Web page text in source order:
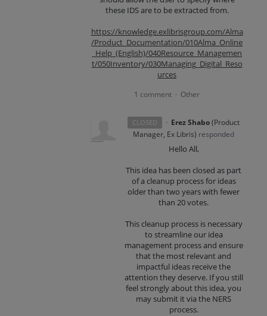
these IDS are to be extracted from.
https://knowledge.exlibrisgroup.com/Alma
/Product_Documentation/010Alma_Online
_Help_(English)/040Resource_Managemen
t/050Inventory/030Managing_Digital_Reso
urces
1 comment · Other
CLOSED · Erez Shabo(Product
Manager, Ex Libris) responded
Hello All,
This idea has been closed as part
of a cleanup process for ideas
older than two years with fewer
than 20 votes.
This cleanup process is necessary
to streamline our idea
management process and ensure
that the most relevant and
impactful ideas receive the
attention they deserve. If you still
feel strongly about this idea, you
may submit it via the NERS
process.